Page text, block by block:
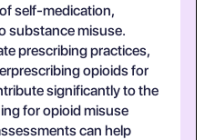
self-medication,
substance misuse.
prescribing practices,
opioids for
significantly to the
for opioid misuse
can help